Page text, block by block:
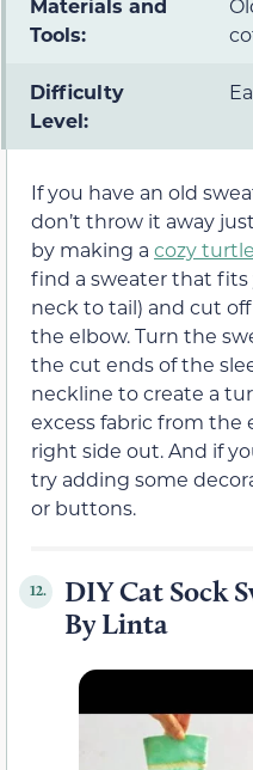
Materials and
Tools:
Difficulty
Level:
If you have an old
don’t throw it away
by making a cozy
find a sweater that fits
neck to tail) and cut
the elbow. Turn the
the cut ends of the
neckline to create a
excess fabric from
right side out. And if
try adding some
or buttons.
12.
DIY Cat Sock
By Linta